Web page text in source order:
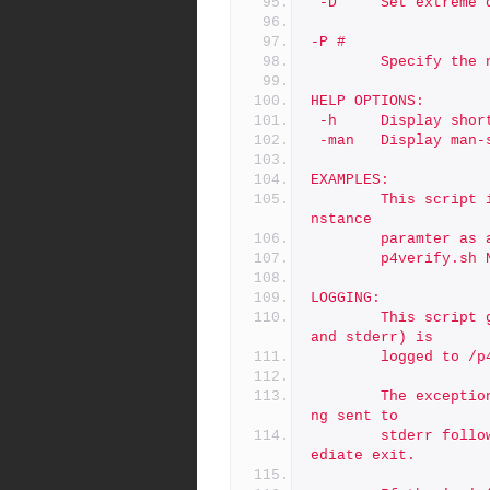
-P #
HELP OPTIONS:
-h     Display short
-man   Display
EXAMPLES:
nstance
p4verify.sh
LOGGING:
and stderr) is
logged
ng sent to
ediate exit.